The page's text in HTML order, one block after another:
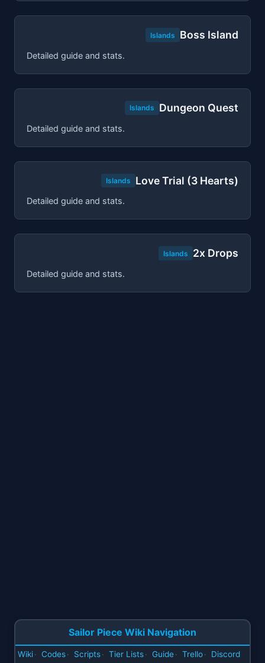
Islands Boss Island
Detailed guide and stats.
Islands Dungeon Quest
Detailed guide and stats.
Islands Love Trial (3 Hearts)
Detailed guide and stats.
Islands 2x Drops
Detailed guide and stats.
Sailor Piece Wiki Navigation
Wiki · Codes · Scripts · Tier Lists · Guide · Trello · Discord